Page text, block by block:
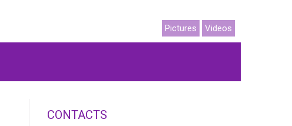
Pictures Videos
CONTACTS